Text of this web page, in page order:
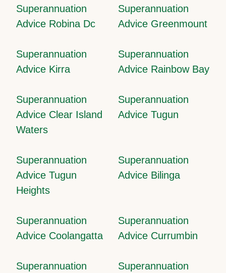
Superannuation
Advice Robina Dc
Superannuation
Advice Greenmount
Superannuation
Advice Kirra
Superannuation
Advice Rainbow Bay
Superannuation
Advice Clear Island
Waters
Superannuation
Advice Tugun
Superannuation
Advice Tugun
Heights
Superannuation
Advice Bilinga
Superannuation
Advice Coolangatta
Superannuation
Advice Currumbin
Superannuation
Superannuation